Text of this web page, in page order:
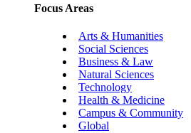
Focus Areas
Arts & Humanities
Social Sciences
Business & Law
Natural Sciences
Technology
Health & Medicine
Campus & Community
Global